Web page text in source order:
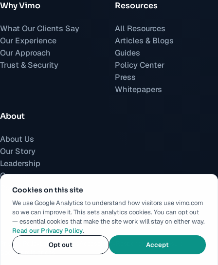
Why Vimo
What Our Clients Say
Our Experience
Our Approach
Trust & Security
Resources
All Resources
Articles & Blogs
Guides
Policy Center
Press
Whitepapers
About
About Us
Our Story
Leadership
Careers
Contact Us
2026Vimo.All rights reserved.
Privacy Policy
Legal Notices Accessibility
Responsible Disclosure
Cookie preferences
Cookies on this site
We use Google Analytics to understand how visitors use vimo.com
so we can improve it. This sets analytics cookies. You can opt out
— essential cookies that make the site work will stay on either way.
Read our Privacy Policy.
Opt out
Accept